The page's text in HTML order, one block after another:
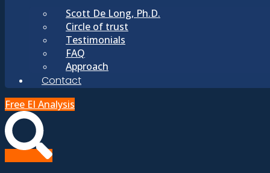
Scott De Long, Ph.D.
Circle of trust
Testimonials
FAQ
Approach
Contact
Free EI Analysis